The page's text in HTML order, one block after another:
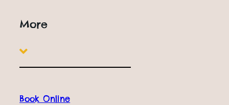
More
Book Online